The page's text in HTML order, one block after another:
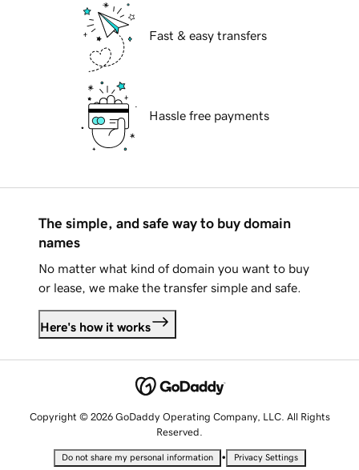
Fast & easy transfers
Hassle free payments
The simple, and safe way to buy domain
names
No matter what kind of domain you want to buy
or lease, we make the transfer simple and safe.
Here's how it works
Copyright © 2026 GoDaddy Operating Company, LLC. All Rights
Reserved.
Do not share my personal information • Privacy Settings